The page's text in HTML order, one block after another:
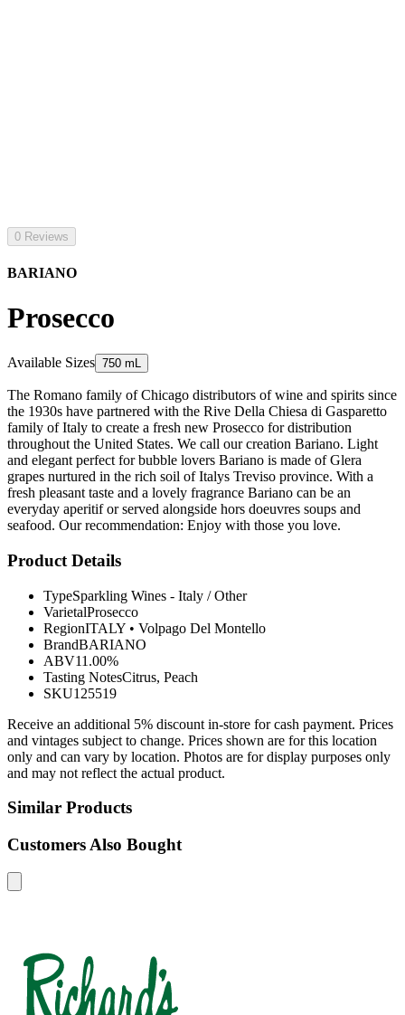
0 Reviews
BARIANO
Prosecco
Available Sizes 750 mL
The Romano family of Chicago distributors of wine and spirits since
the 1930s have partnered with the Rive Della Chiesa di Gasparetto
family of Italy to create a fresh new Prosecco for distribution
throughout the United States. We call our creation Bariano. Light
and elegant perfect for bubble lovers Bariano is made of Glera
grapes nurtured in the rich soil of Italys Treviso province. With a
fresh pleasant taste and a lovely fragrance Bariano can be an
everyday aperitif or served alongside hors doeuvres soups and
seafood. Our recommendation: Enjoy with those you love.
Product Details
TypeSparkling Wines - Italy / Other
VarietalProsecco
RegionITALY • Volpago Del Montello
BrandBARIANO
ABV11.00%
Tasting NotesCitrus, Peach
SKU125519
Receive an additional 5% discount in-store for cash payment. Prices
and vintages subject to change. Prices shown are for this location
only and can vary by location. Photos are for display purposes only
and may not reflect the actual product.
Similar Products
Customers Also Bought